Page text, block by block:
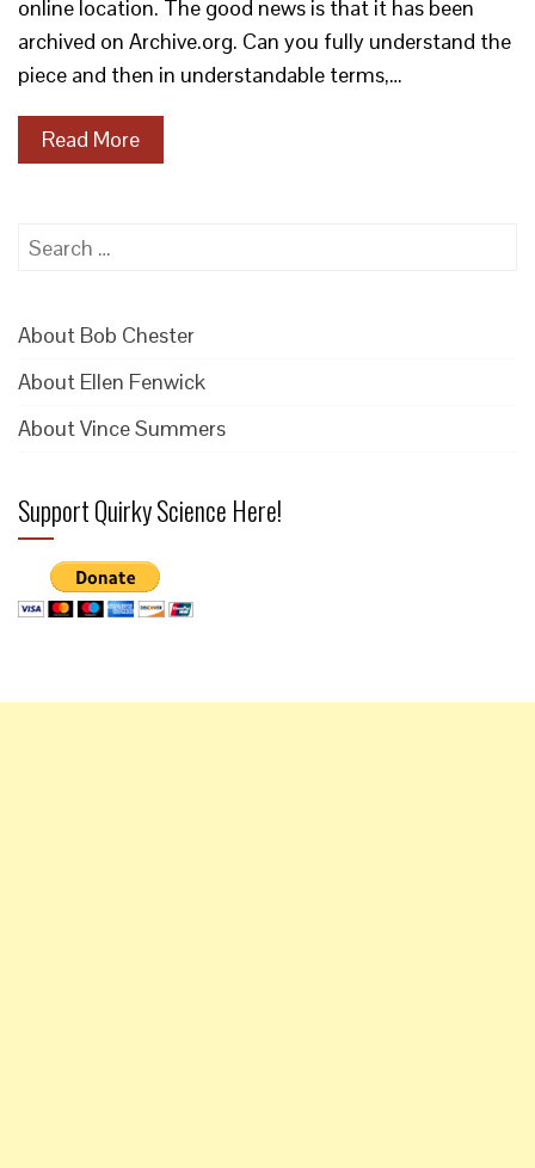
online location. The good news is that it has been
archived on Archive.org. Can you fully understand the
piece and then in understandable terms,…
Read More
Search
About Bob Chester
About Ellen Fenwick
About Vince Summers
Support Quirky Science Here!